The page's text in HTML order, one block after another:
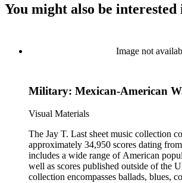
You might also be interested
Image not
Military: Mexican-American
Visual Materials
The Jay T. Last sheet music collection
approximately 34,950 scores dating
includes a wide range of American
well as scores published outside of the
collection encompasses ballads, blues,